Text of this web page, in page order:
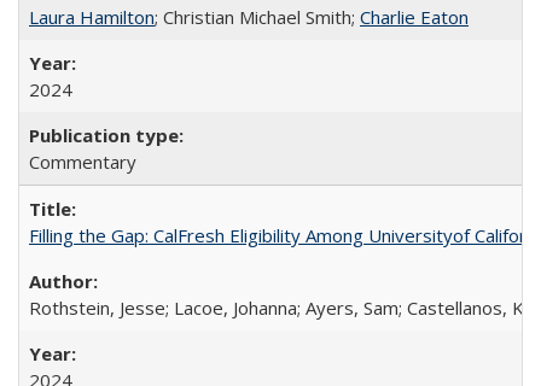
Laura Hamilton; Christian Michael Smith; Charlie Eaton
2024
Commentary
Filling the Gap: CalFresh Eligibility Among Universityof
Rothstein, Jesse; Lacoe, Johanna; Ayers, Sam; Castellanos,
2024